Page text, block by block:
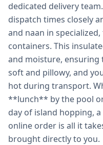
dedicated delivery
dispatch times closely
and naan in
containers. This
and moisture, ensuring
soft and pillowy, and
hot during transport.
**lunch** by the pool
day of island hopping,
online order is all it
brought directly to you.